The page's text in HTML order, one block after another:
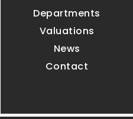
Departments
Valuations
News
Contact